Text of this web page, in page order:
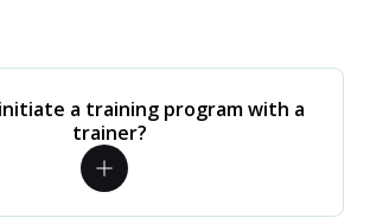
a training program with a
trainer?